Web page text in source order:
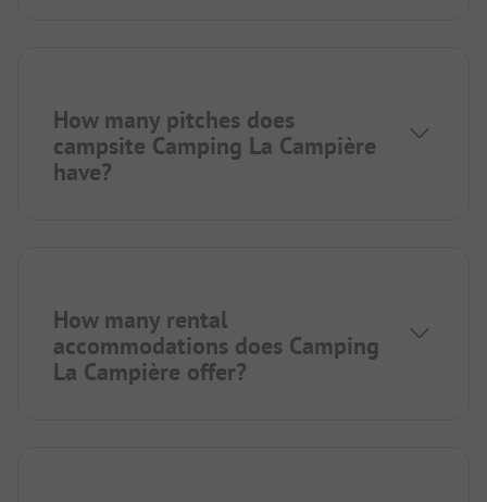
How many pitches does
campsite Camping La Campière
have?
How many rental
accommodations does Camping
La Campière offer?